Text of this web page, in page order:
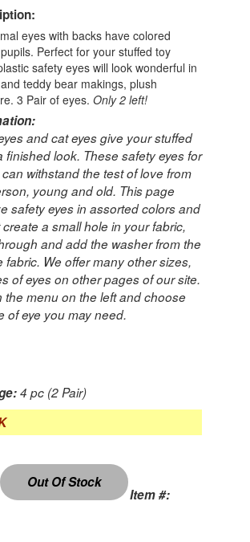
eyes with backs have colored
Perfect for your stuffed toy
safety eyes will look wonderful in
teddy bear makings, plush
3 Pair of eyes. Only 2 left!
and cat eyes give your stuffed
finished look. These safety eyes for
withstand the test of love from
young and old. This page
safety eyes in assorted colors and
a small hole in your fabric,
and add the washer from the
fabric. We offer many other sizes,
of eyes on other pages of our site.
the menu on the left and choose
of eye you may need.
4 pc (2 Pair)
Item #: